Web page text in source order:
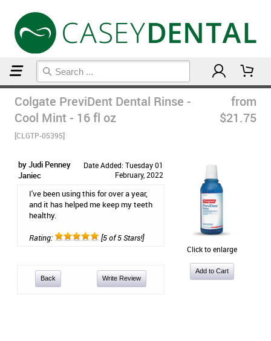
Colgate PreviDent Dental Rinse -
Cool Mint - 16 fl oz
[CLGTP-05395]
from
$21.75
by Judi Penney
Janiec
Date Added: Tuesday 01
February, 2022
I've been using this for over a year,
and it has helped me keep my teeth
healthy.
Rating: [5 of 5 Stars!]
Back Write Review
Click to enlarge